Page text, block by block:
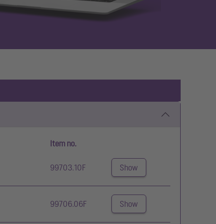
Item no.
99703.10F Show
99706.06F Show